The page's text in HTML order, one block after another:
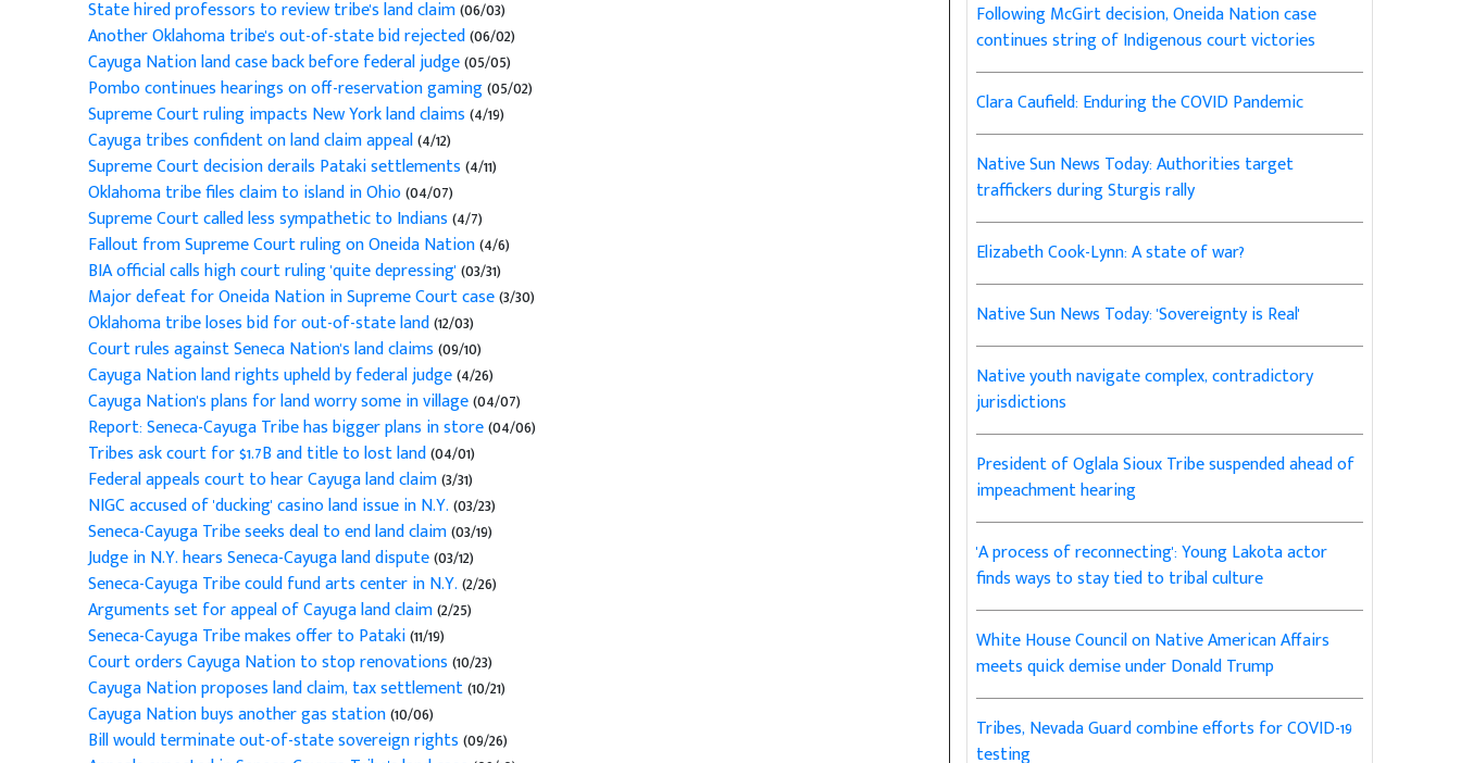
State hired professors to review tribe's land claim(06/03)
Another Oklahoma tribe's out-of-state bid rejected(06/02)
Cayuga Nation land case back before federal judge(05/05)
Pombo continues hearings on off-reservation gaming(05/02)
Supreme Court ruling impacts New York land claims(4/19)
Cayuga tribes confident on land claim appeal(4/12)
Supreme Court decision derails Pataki settlements(4/11)
Oklahoma tribe files claim to island in Ohio(04/07)
Supreme Court called less sympathetic to Indians(4/7)
Fallout from Supreme Court ruling on Oneida Nation(4/6)
BIA official calls high court ruling 'quite depressing'(03/31)
Major defeat for Oneida Nation in Supreme Court case(3/30)
Oklahoma tribe loses bid for out-of-state land(12/03)
Court rules against Seneca Nation's land claims(09/10)
Cayuga Nation land rights upheld by federal judge(4/26)
Cayuga Nation's plans for land worry some in village(04/07)
Report: Seneca-Cayuga Tribe has bigger plans in store(04/06)
Tribes ask court for $1.7B and title to lost land(04/01)
Federal appeals court to hear Cayuga land claim(3/31)
NIGC accused of 'ducking' casino land issue in N.Y.(03/23)
Seneca-Cayuga Tribe seeks deal to end land claim(03/19)
Judge in N.Y. hears Seneca-Cayuga land dispute(03/12)
Seneca-Cayuga Tribe could fund arts center in N.Y.(2/26)
Arguments set for appeal of Cayuga land claim(2/25)
Seneca-Cayuga Tribe makes offer to Pataki(11/19)
Court orders Cayuga Nation to stop renovations(10/23)
Cayuga Nation proposes land claim, tax settlement(10/21)
Cayuga Nation buys another gas station(10/06)
Bill would terminate out-of-state sovereign rights(09/26)
Following McGirt decision, Oneida Nation case
continues string of Indigenous court victories
Clara Caufield: Enduring the COVID Pandemic
Native Sun News Today: Authorities target
traffickers during Sturgis rally
Elizabeth Cook-Lynn: A state of war?
Native Sun News Today: 'Sovereignty is Real'
Native youth navigate complex, contradictory
jurisdictions
President of Oglala Sioux Tribe suspended ahead of
impeachment hearing
'A process of reconnecting': Young Lakota actor
finds ways to stay tied to tribal culture
White House Council on Native American Affairs
meets quick demise under Donald Trump
Tribes, Nevada Guard combine efforts for COVID-19
testing